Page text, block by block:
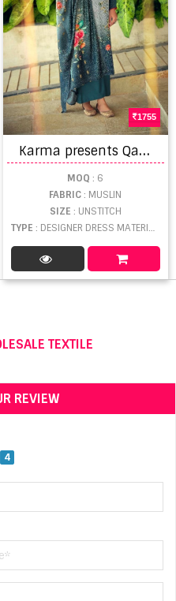
1755
K
arma presents Qaynat 918 Series Designer Dress Material
MOQ : 6
FABRIC: MUSLIN
SIZE : UNSTITCH
TYPE : DESIGNER DRESS MATERIAL WHOLESALE
TEXTILE
REVIEW
4